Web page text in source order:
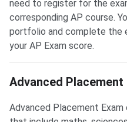
need to register for the
corresponding AP course.
portfolio and complete the
your AP Exam score.
Advanced Placement
Advanced Placement